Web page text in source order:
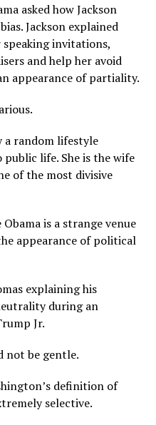
asked how Jackson
Jackson explained
invitations,
and help her avoid
appearance of partiality.
a random lifestyle
life. She is the wife
of the most divisive
is a strange venue
appearance of political
explaining his
during an
Jr.
not be gentle.
definition of
selective.